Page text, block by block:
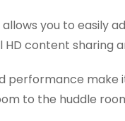
you to easily
content sharing
performance
to the huddle